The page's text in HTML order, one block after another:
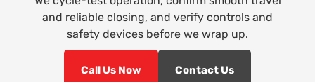
and reliable closing, and verify controls and
safety devices before we wrap up.
Call Us Now Contact Us